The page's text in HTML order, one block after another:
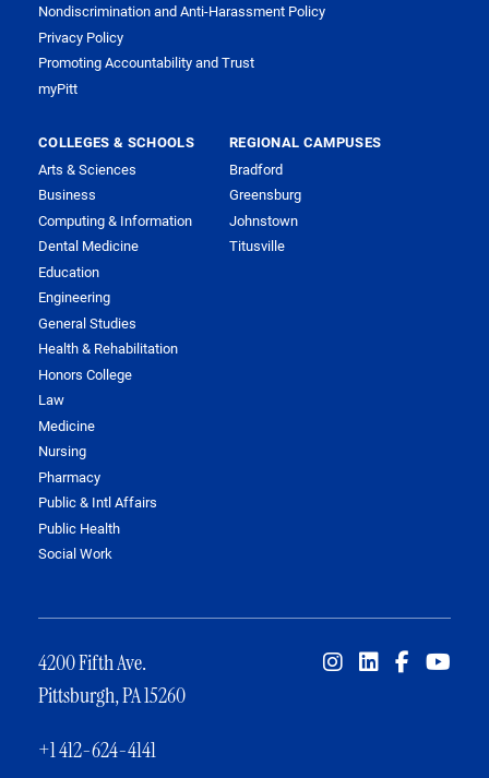
Nondiscrimination and Anti-Harassment Policy
Privacy Policy
Promoting Accountability and Trust
myPitt
COLLEGES & SCHOOLS
Arts & Sciences
Business
Computing & Information
Dental Medicine
Education
Engineering
General Studies
Health & Rehabilitation
Honors College
Law
Medicine
Nursing
Pharmacy
Public & Intl Affairs
Public Health
Social Work
REGIONAL CAMPUSES
Bradford
Greensburg
Johnstown
Titusville
4200 Fifth Ave.
Pittsburgh, PA 15260
+1 412-624-4141